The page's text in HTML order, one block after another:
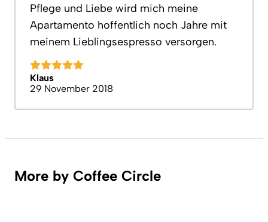
Pflege und Liebe wird mich meine
Apartamento hoffentlich noch Jahre mit
meinem Lieblingsespresso versorgen.
Klaus
29 November 2018
More by Coffee Circle